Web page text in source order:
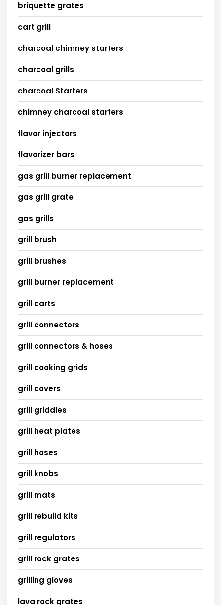
briquette grates
cart grill
charcoal chimney starters
charcoal grills
charcoal Starters
chimney charcoal starters
flavor injectors
flavorizer bars
gas grill burner replacement
gas grill grate
gas grills
grill brush
grill brushes
grill burner replacement
grill carts
grill connectors
grill connectors & hoses
grill cooking grids
grill covers
grill griddles
grill heat plates
grill hoses
grill knobs
grill mats
grill rebuild kits
grill regulators
grill rock grates
grilling gloves
lava rock grates